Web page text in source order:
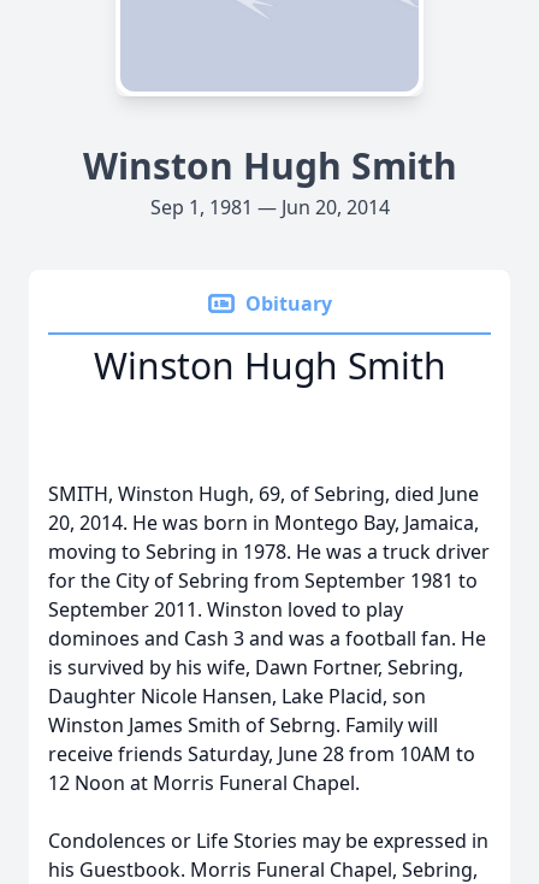
Winston Hugh Smith
Sep 1, 1981 — Jun 20, 2014
Obituary
Winston Hugh Smith
SMITH, Winston Hugh, 69, of Sebring, died June
20, 2014. He was born in Montego Bay, Jamaica,
moving to Sebring in 1978. He was a truck driver
for the City of Sebring from September 1981 to
September 2011. Winston loved to play
dominoes and Cash 3 and was a football fan. He
is survived by his wife, Dawn Fortner, Sebring,
Daughter Nicole Hansen, Lake Placid, son
Winston James Smith of Sebrng. Family will
receive friends Saturday, June 28 from 10AM to
12 Noon at Morris Funeral Chapel.
Condolences or Life Stories may be expressed in
his Guestbook. Morris Funeral Chapel, Sebring,